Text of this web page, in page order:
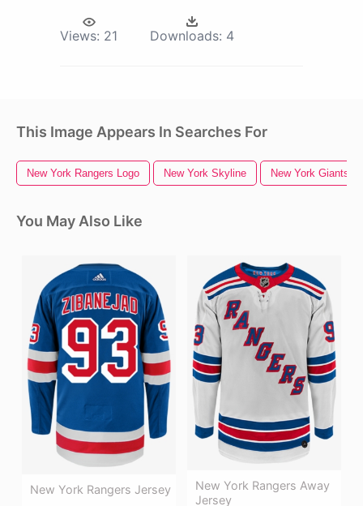
Views: 21 Downloads: 4
This Image Appears In Searches For
New York Rangers Logo New York Skyline New York Giants
You May Also Like
New York Rangers Jersey
New York Rangers Away
Jersey